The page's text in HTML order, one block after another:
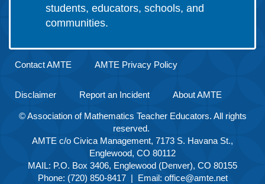
students, educators, schools, and
communities.
Contact AMTE AMTE Privacy Policy
Disclaimer Report an Incident About AMTE
© Association of Mathematics Teacher Educators. All rights
reserved.
AMTE c/o Civica Management, 7173 S. Havana St.,
Englewood, CO 80112
MAIL: P.O. Box 3406, Englewood (Denver), CO 80155
Phone: (720) 850-8417 | Email: office@amte.net